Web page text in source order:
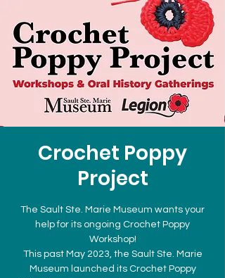
Crochet Poppy
Project
The Sault Ste. Marie Museum wants your
help for its ongoing Crochet Poppy
Workshop!
This past May 2023, the Sault Ste. Marie
Museum launched its Crochet Poppy